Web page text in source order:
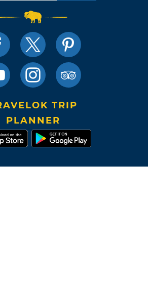
TRIP
PLANNER